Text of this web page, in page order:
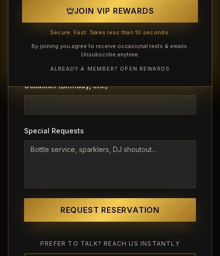
Occasion (Birthday, etc.)
Special Requests
REQUEST RESERVATION
PREFER TO TALK? REACH US INSTANTLY
JOIN VIP REWARDS
Secure. Fast. Takes less than 10 seconds.
By joining you agree to receive occasional texts & emails.
Unsubscribe anytime.
ALREADY A MEMBER? OPEN REWARDS